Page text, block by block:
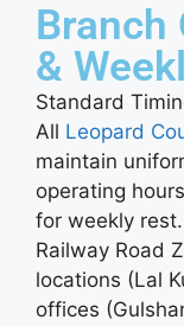
Branch
&
Standard
All Leopard
maintain
operating
for weekly
Railway Road
locations (Lal
offices